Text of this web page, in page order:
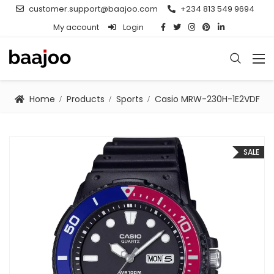
customer.support@baajoo.com
+234 813 549 9694
My account
Login
Home Products Sports Casio MRW-230H-1E2VDF
SALE